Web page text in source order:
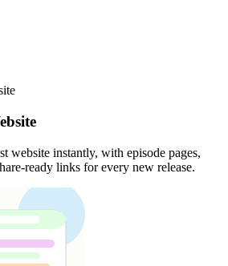
website instantly, with episode pages,
ready links for every new release.